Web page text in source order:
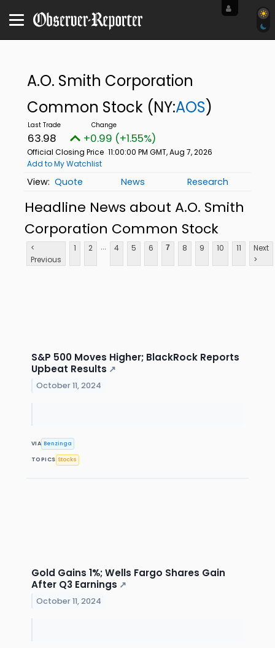
A.O. Smith Corporation
Common Stock (NY:AOS)
63.98 +0.99 (+1.55%)
Official Closing Price 11:00:00 PM GMT, Aug 7, 2026
Add to My Watchlist
Quote News Research
Headline News about A.O. Smith
Corporation Common Stock
<
Previous
1 2 ... 4 5 6 7 8 9 10 11
Next
>
S&P 500 Moves Higher; BlackRock Reports
Upbeat Results ↗
October 11, 2024
VIA Benzinga
TOPICS Stocks
Gold Gains 1%; Wells Fargo Shares Gain
After Q3 Earnings ↗
October 11, 2024